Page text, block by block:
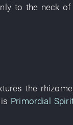
to the neck of
the rhizome
Primordial